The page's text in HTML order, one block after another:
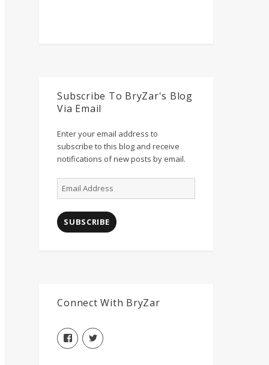
Subscribe To BryZar's Blog
Via Email
Enter your email address to
subscribe to this blog and receive
notifications of new posts by email.
Email
Address
SUBSCRIBE
Connect With BryZar
View
BryZarLLC’s
profile
View
BryZarLLC’s